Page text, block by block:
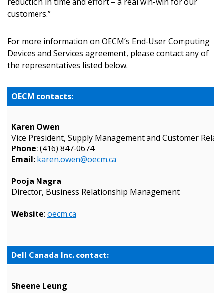
customers.”
For more information on OECM’s End-User Computing
Devices and Services agreement, please contact any of
the representatives listed below.
OECM contacts:
Karen Owen
Vice President, Supply Management and Customer
Phone:(416) 847-0674
Email: karen.owen@oecm.ca
Pooja Nagra
Director, Business Relationship Management
Website: oecm.ca
Dell Canada Inc. contact:
Sheene Leung